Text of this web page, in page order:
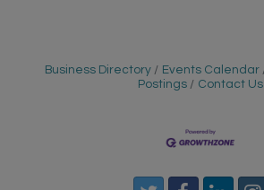
Business Directory Events Calendar
Postings
Contact Us